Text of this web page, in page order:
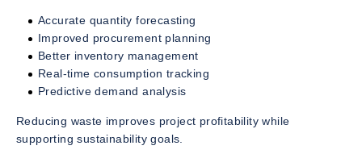
Accurate quantity forecasting
Improved procurement planning
Better inventory management
Real-time consumption tracking
Predictive demand analysis
Reducing waste improves project profitability while
supporting sustainability goals.